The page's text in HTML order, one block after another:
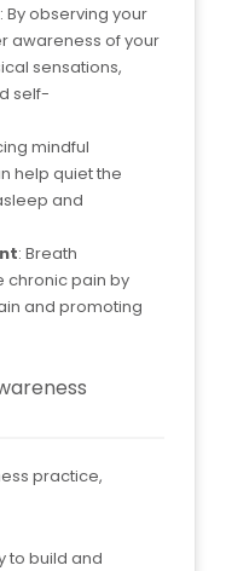
: By observing your
awareness of your
sensations,
self-
mindful
help quiet the
and
: Breath
chronic pain by
and promoting
practice,
to build and